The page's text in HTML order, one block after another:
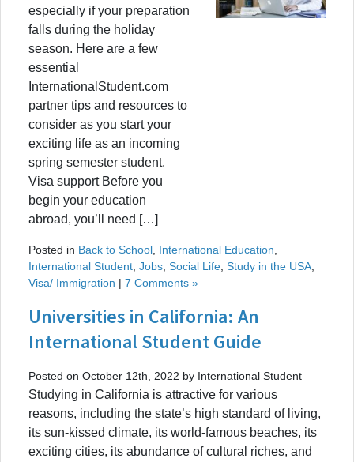
especially if your preparation
falls during the holiday
season. Here are a few
essential
InternationalStudent.com
partner tips and resources to
consider as you start your
exciting life as an incoming
spring semester student.
Visa support Before you
begin your education
abroad, you’ll need […]
Posted in Back to School International Education
International Student Jobs Social Life Study in the USA
Visa/ Immigration | 7 Comments »
Universities in California: An
International Student Guide
Posted on October 12th, 2022 by International Student
Studying in California is attractive for various
reasons, including the state’s high standard of living,
its sun-kissed climate, its world-famous beaches, its
exciting cities, its abundance of cultural riches, and